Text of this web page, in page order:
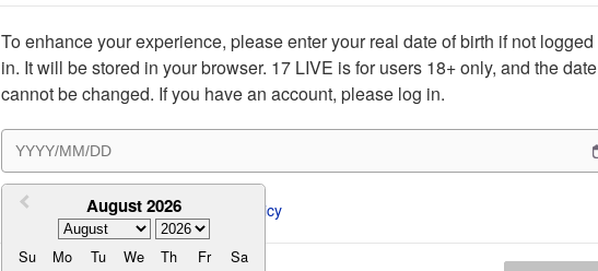
To enhance your experience, please enter your real date of birth if not logged
in. It will be stored in your browser. 17 LIVE is for users 18+ only, and the date
cannot be changed. If you have an account, please log in.
August 2026
Su Mo Tu We Th Fr Sa
I agree to the ToS and Privacy Policy